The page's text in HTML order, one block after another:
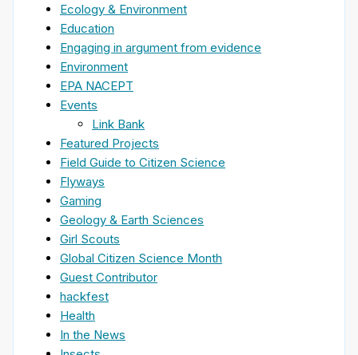
Ecology & Environment
Education
Engaging in argument from evidence
Environment
EPA NACEPT
Events
Link Bank
Featured Projects
Field Guide to Citizen Science
Flyways
Gaming
Geology & Earth Sciences
Girl Scouts
Global Citizen Science Month
Guest Contributor
hackfest
Health
In the News